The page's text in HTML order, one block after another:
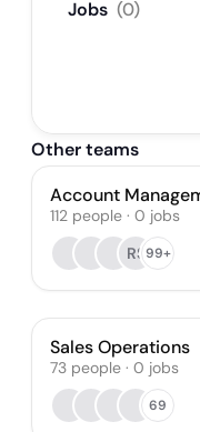
Jobs (0)
Other teams
Account
112 people · 0 jobs
RS99+
Sales Operations
73 people · 0 jobs
69